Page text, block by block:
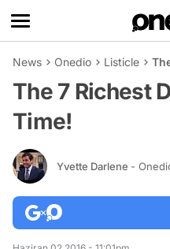
News Onedio Listicle
The 7 Richest
Time!
Yvette Darlene -